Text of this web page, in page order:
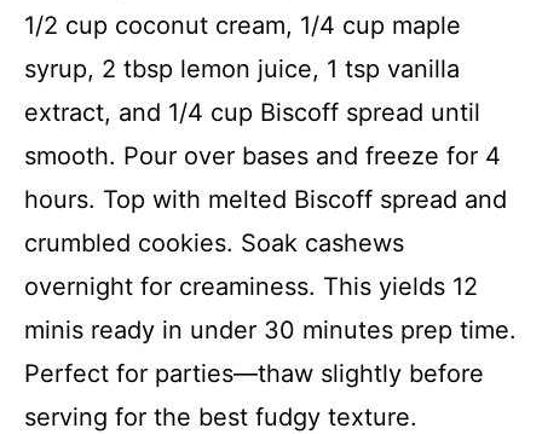
1/2 cup coconut cream, 1/4 cup maple
syrup, 2 tbsp lemon juice, 1 tsp vanilla
extract, and 1/4 cup Biscoff spread until
smooth. Pour over bases and freeze for 4
hours. Top with melted Biscoff spread and
crumbled cookies. Soak cashews
overnight for creaminess. This yields 12
minis ready in under 30 minutes prep time.
Perfect for parties—thaw slightly before
serving for the best fudgy texture.